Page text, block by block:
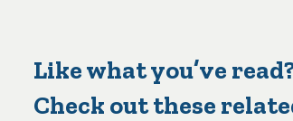
Like what you’ve
Check out these